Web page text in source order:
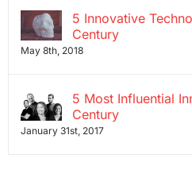
5 Innovative
Century
May 8th, 2018
5 Most Influential
Century
January 31st, 2017